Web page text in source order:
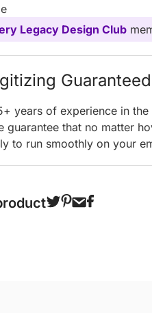
Legacy Design Club
Guaranteed
years of experience in
guarantee that no matter
to run smoothly on your